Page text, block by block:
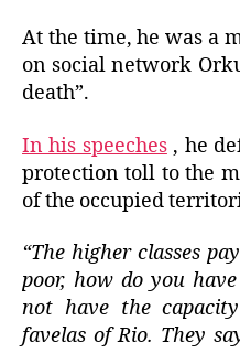
At the time, he was a
on social network
death”.
In his speeches, he
protection toll to the
of the occupied
“The higher classes
poor, how do you
not have the
favelas of Rio. They